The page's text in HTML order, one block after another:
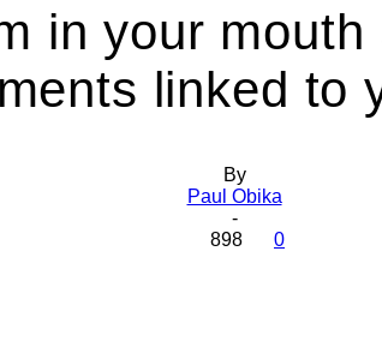
Today
in your
linked to
By
Paul Obika
-
898
0